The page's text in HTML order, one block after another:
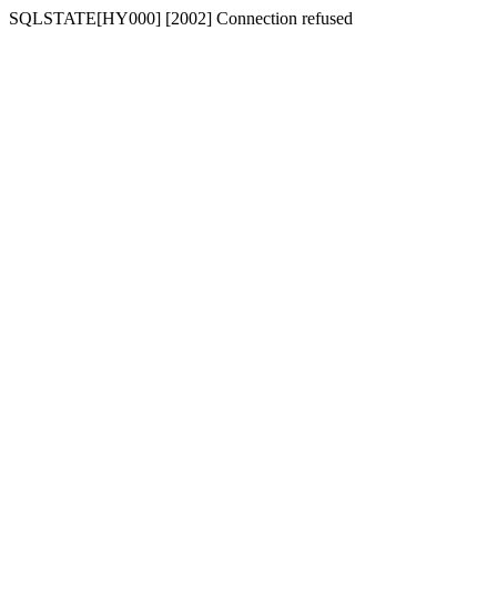
SQLSTATE[HY000] [2002] Connection refused